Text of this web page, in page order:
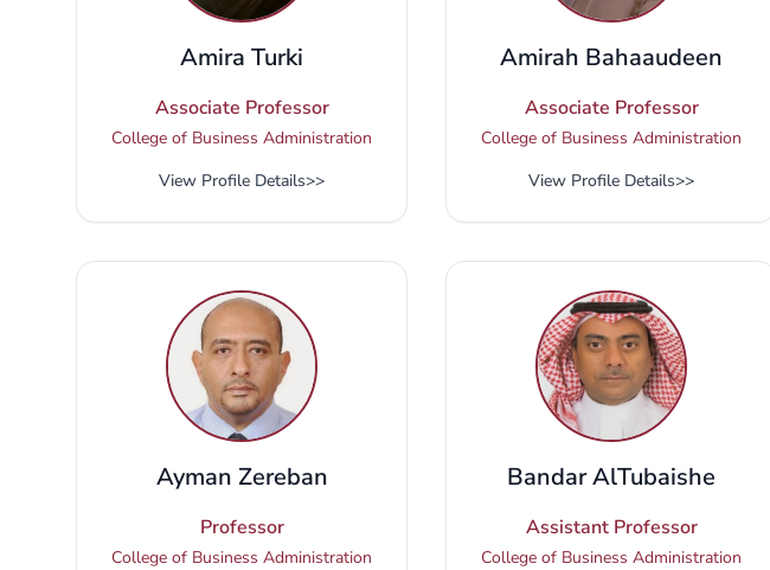
Amira Turki
Associate Professor
College of Business Administration
View Profile Details>>
Amirah Bahaaudeen
Associate Professor
College of Business Administration
View Profile Details>>
Ayman Zereban
Professor
College of Business Administration
Bandar AlTubaishe
Assistant Professor
College of Business Administration